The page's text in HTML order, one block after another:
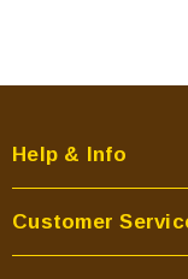
Help & Info
Customer